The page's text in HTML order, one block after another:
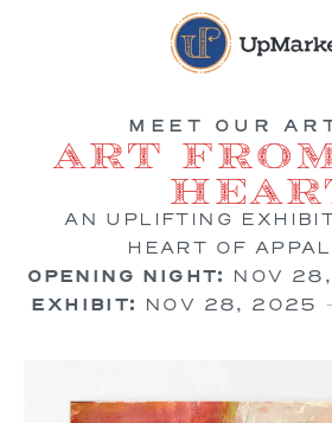
MEET OUR
Art
AN UPLIFTING
HEART OF
OPENING NIGHT: NOV
EXHIBIT: NOV 28, 2025